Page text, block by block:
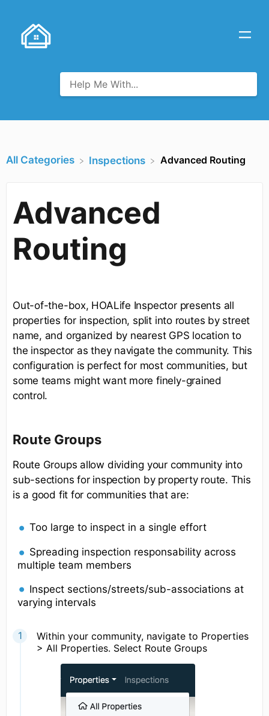
All Categories ​Inspections Advanced Routing
Advanced
Routing
Out-of-the-box, HOALife Inspector presents all
properties for inspection, split into routes by street
name, and organized by nearest GPS location to
the inspector as they navigate the community. This
configuration is perfect for most communities, but
some teams might want more finely-grained
control.
Route Groups
Route Groups allow dividing your community into
sub-sections for inspection by property route. This
is a good fit for communities that are:
Too large to inspect in a single effort
Spreading inspection responsability across
multiple team members
Inspect sections/streets/sub-associations at
varying intervals
Within your community, navigate to Properties
> All Properties. Select Route Groups